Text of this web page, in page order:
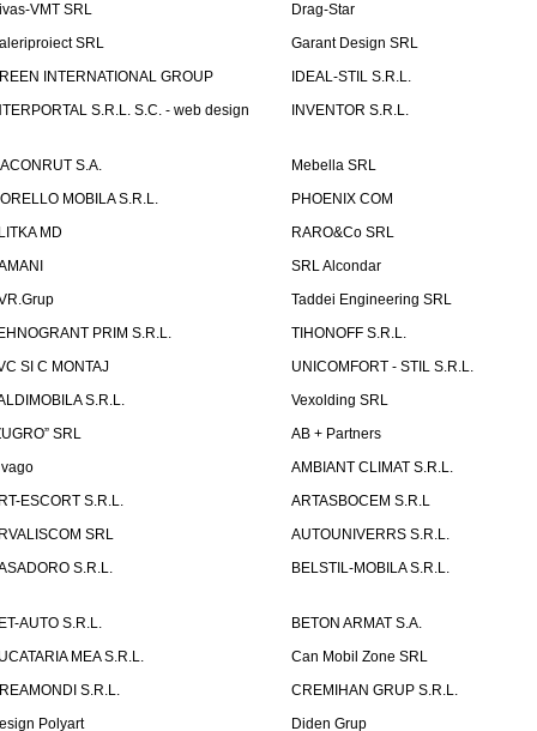
VMT SRL
Drag-Star
SRL
Garant Design SRL
INTERNATIONAL GROUP
IDEAL-STIL S.R.L.
S.R.L. S.C. - web design
INVENTOR S.R.L.
S.A.
Mebella SRL
MOBILA S.R.L.
PHOENIX COM
MD
RARO&Co SRL
SRL Alcondar
Taddei Engineering SRL
PRIM S.R.L.
TIHONOFF S.R.L.
SI C MONTAJ
UNICOMFORT - STIL S.R.L.
S.R.L.
Vexolding SRL
SRL
AB + Partners
AMBIANT CLIMAT S.R.L.
ESCORT S.R.L.
ARTASBOCEM S.R.L
SRL
AUTOUNIVERRS S.R.L.
S.R.L.
BELSTIL-MOBILA S.R.L.
AUTO S.R.L.
BETON ARMAT S.A.
MEA S.R.L.
Can Mobil Zone SRL
S.R.L.
CREMIHAN GRUP S.R.L.
Polyart
Diden Grup